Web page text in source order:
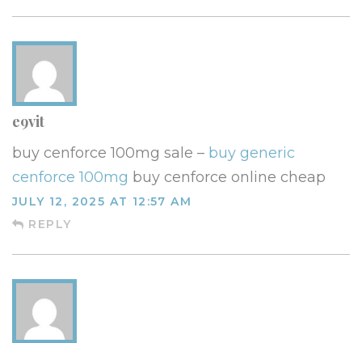
e9vit
buy cenforce 100mg sale – buy generic
cenforce 100mg buy cenforce online cheap
JULY 12, 2025 AT 12:57 AM
REPLY